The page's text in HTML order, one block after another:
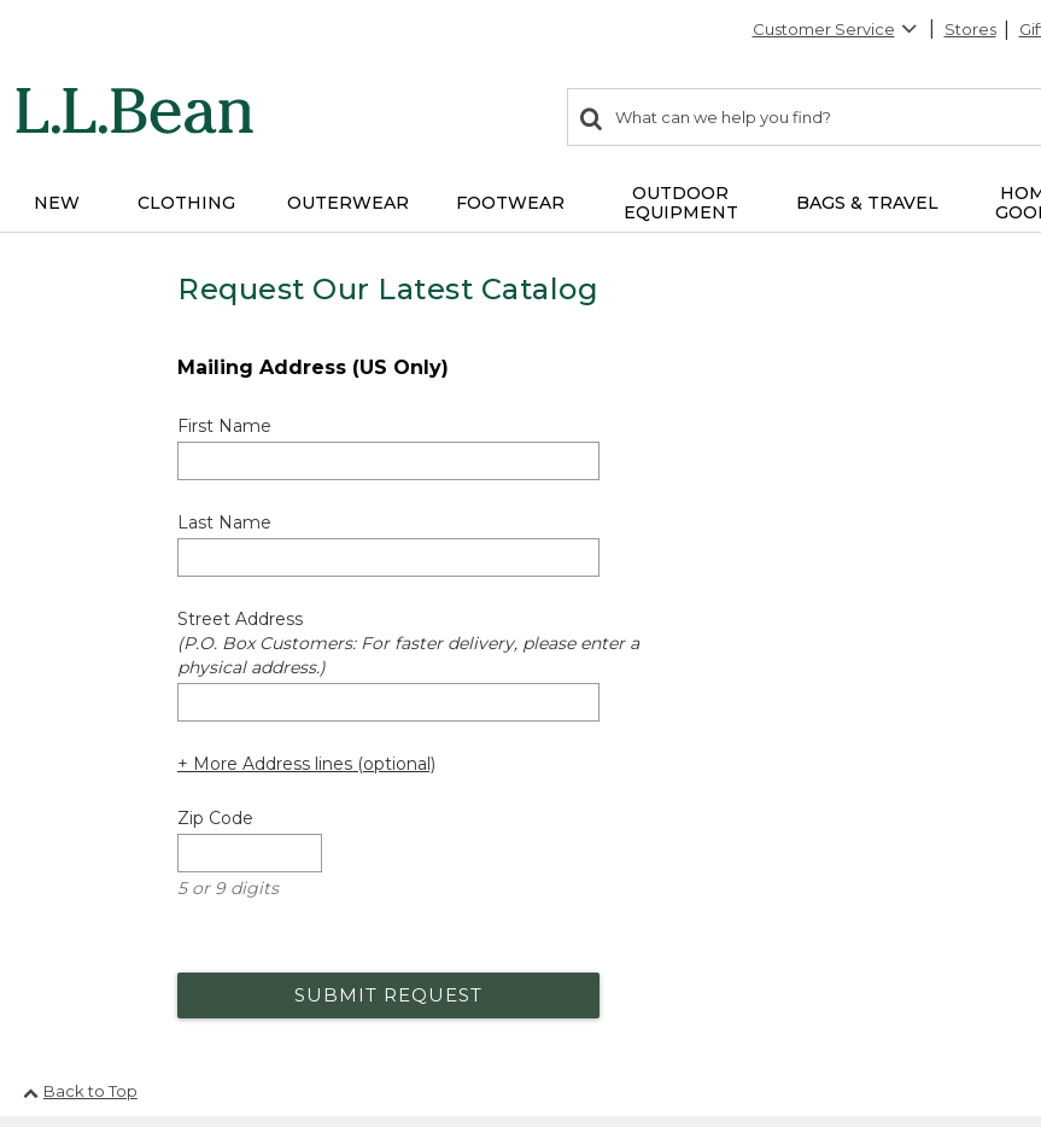
Customer Service Stores
search
items
Search:
NEW CLOTHING OUTERWEAR FOOTWEAR
OUTDOOR
EQUIPMENT
BAGS & TRAVEL
Request Our Latest Catalog
Mailing Address (US Only)
First Name
Last Name
Street Address
(P.O. Box Customers: For faster delivery, please enter a
physical address.)
+ More Address lines (optional)
Zip Code
5 or 9 digits
SUBMIT REQUEST
Back to Top